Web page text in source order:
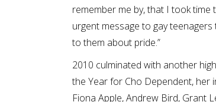
remember me by, that I took
urgent message to gay
to them about pride.”
2010 culminated with another
the Year for Cho Dependent, her
Fiona Apple, Andrew Bird, Grant